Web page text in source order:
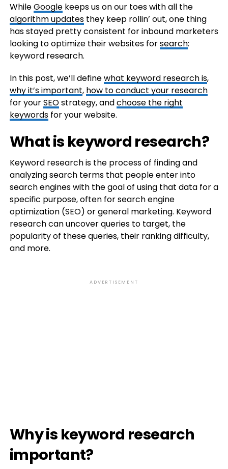
WhileGooglekeeps us on our toes with all the
algorithm updatesthey keep rollin’ out, one thing
has stayed pretty consistent for inbound marketers
looking to optimize their websites forsearch:
keyword research.
In this post, we’ll definewhat keyword research is,
why it’s important, how to conduct your research
for yourSEOstrategy, andchoose the right
keywordsfor your website.
What is keyword research?
Keyword research is the process of finding and
analyzing search terms that people enter into
search engines with the goal of using that data for a
specific purpose, often for search engine
optimization (SEO) or general marketing. Keyword
research can uncover queries to target, the
popularity of these queries, their ranking difficulty,
and more.
ADVERTISEMENT
Why is keyword research
important?